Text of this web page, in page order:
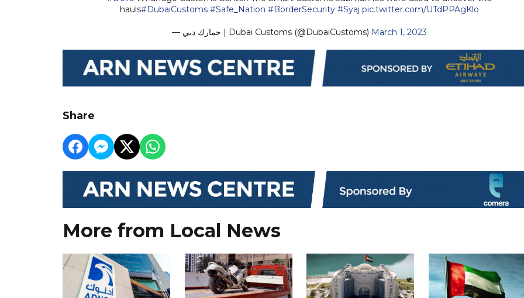
hauls#DubaiCustoms #Safe_Nation #BorderSecurity #Syaj pic.twitter.com/UTdPPAgKlo
— جمارك دبي | Dubai Customs (@DubaiCustoms) March 1, 2023
Share
More from Local News